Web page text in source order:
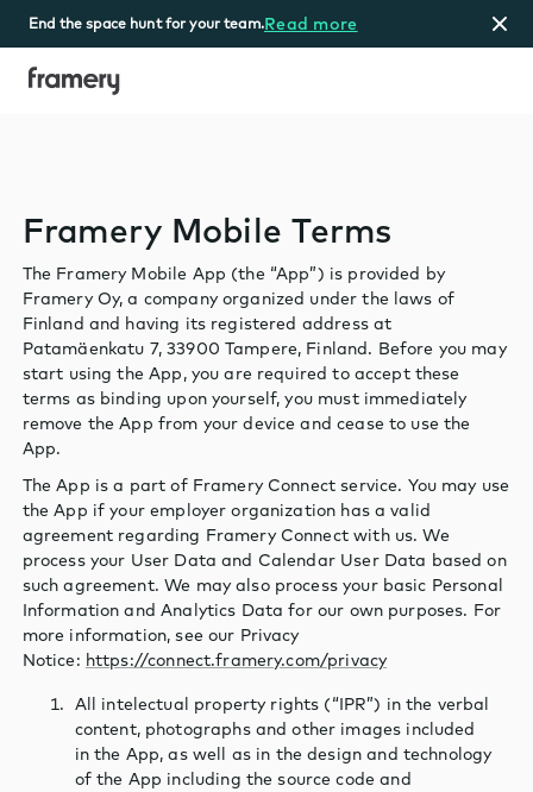
End the space hunt for your team.Read more
Framery Mobile Terms
The Framery Mobile App (the “App”) is provided by
Framery Oy, a company organized under the laws of
Finland and having its registered address at
Patamäenkatu 7, 33900 Tampere, Finland. Before you may
start using the App, you are required to accept these
terms as binding upon yourself, you must immediately
remove the App from your device and cease to use the
App.
The App is a part of Framery Connect service. You may use
the App if your employer organization has a valid
agreement regarding Framery Connect with us. We
process your User Data and Calendar User Data based on
such agreement. We may also process your basic Personal
Information and Analytics Data for our own purposes. For
more information, see our Privacy
Notice: https://connect.framery.com/privacy
All intelectual property rights (“IPR”) in the verbal
content, photographs and other images included
in the App, as well as in the design and technology
of the App including the source code and